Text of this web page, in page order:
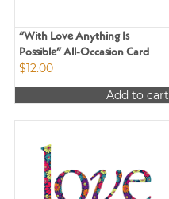
“With Love Anything Is
Possible” All-Occasion Card
$12.00
Add to cart